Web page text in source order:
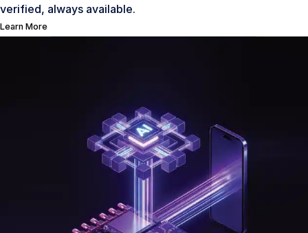
verified, always available.
Learn More